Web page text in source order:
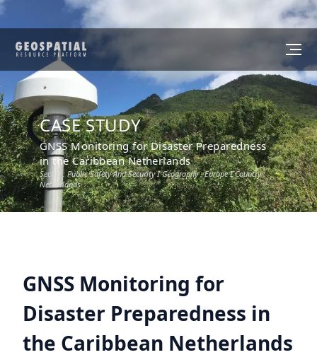
CASE STUDY
GNSS Monitoring for Disaster Preparedness
in the Caribbean Netherlands
Sector :Public Safety And Security I Geography :Europe I Country :
Netherlands
GNSS Monitoring for
Disaster Preparedness in
the Caribbean Netherlands